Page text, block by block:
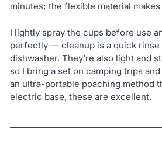
minutes; the flexible material
I lightly spray the cups before use
perfectly — cleanup is a quick rinse
dishwasher. They’re also light and
so I bring a set on camping trips
an ultra-portable poaching method
electric base, these are excellent.